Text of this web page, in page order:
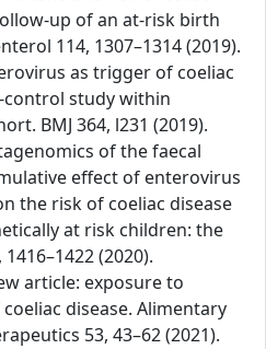
up of an at-risk birth
114, 1307–1314 (2019).
as trigger of coeliac
control study within
BMJ 364, l231 (2019).
of the faecal
effect of enterovirus
the risk of coeliac disease
at risk children: the
(2020).
article: exposure to
disease. Alimentary
53, 43–62 (2021).